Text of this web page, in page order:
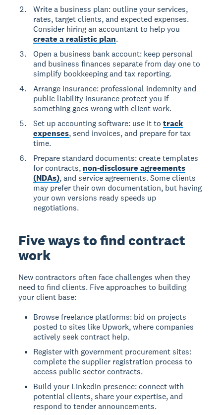
Write a business plan: outline your services,
rates, target clients, and expected expenses.
Consider hiring an accountant to help you
create a realistic plan.
Open a business bank account: keep personal
and business finances separate from day one to
simplify bookkeeping and tax reporting.
Arrange insurance: professional indemnity and
public liability insurance protect you if
something goes wrong with client work.
Set up accounting software: use it totrack
expenses, send invoices, and prepare for tax
time.
Prepare standard documents: create templates
for contracts, non-disclosure agreements
(NDAs), and service agreements. Some clients
may prefer their own documentation, but having
your own versions ready speeds up
negotiations.
Five ways to find contract
work
New contractors often face challenges when they
need to find clients. Five approaches to building
your client base:
Browse freelance platforms: bid on projects
posted to sites like Upwork, where companies
actively seek contract help.
Register with government procurement sites:
complete the supplier registration process to
access public sector contracts.
Build your LinkedIn presence: connect with
potential clients, share your expertise, and
respond to tender announcements.